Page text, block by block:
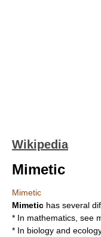
Wikipedia
Mimetic
Mimetic
Mimetic has several
* In mathematics, see
* In biology and